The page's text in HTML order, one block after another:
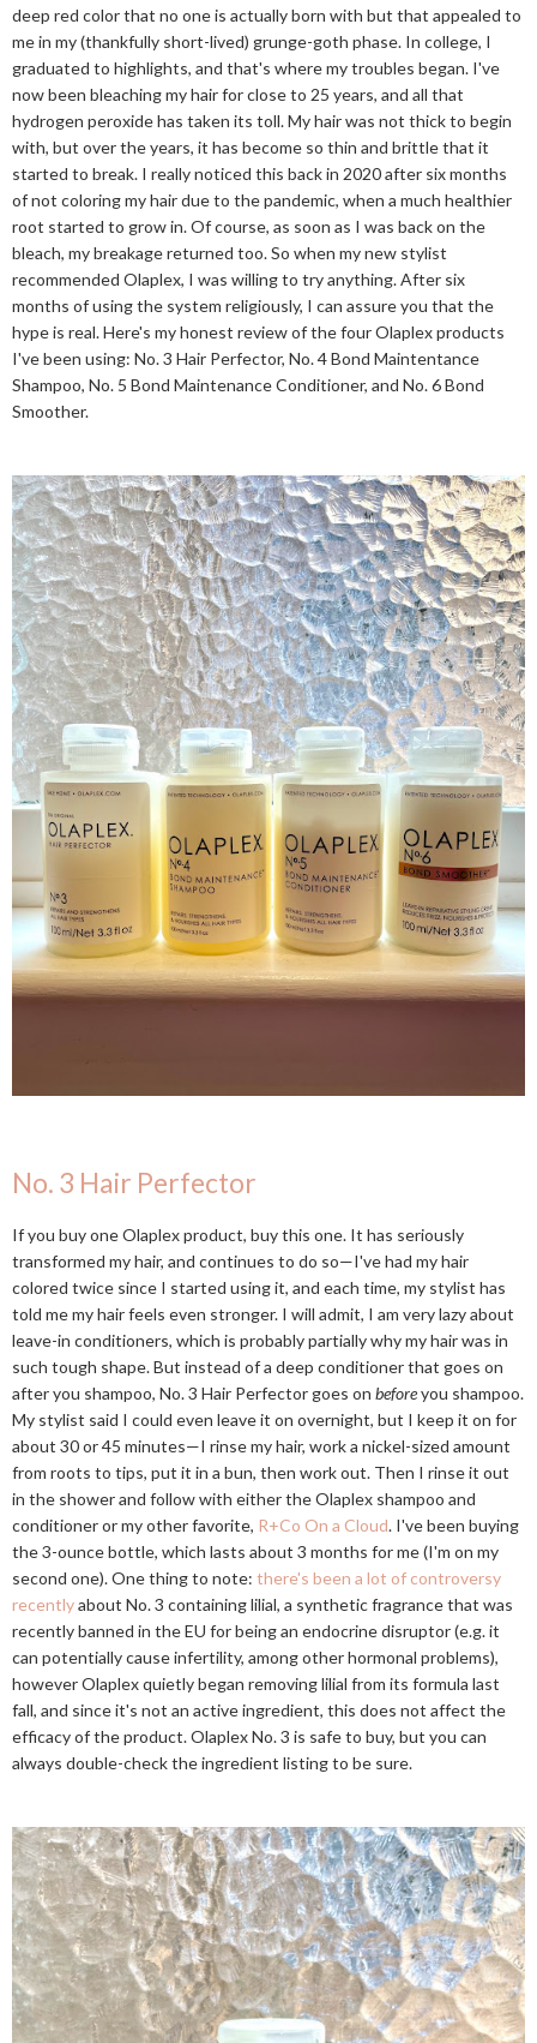
deep red color that no one is actually born with but that appealed to
me in my (thankfully short-lived) grunge-goth phase. In college, I
graduated to highlights, and that's where my troubles began. I've
now been bleaching my hair for close to 25 years, and all that
hydrogen peroxide has taken its toll. My hair was not thick to begin
with, but over the years, it has become so thin and brittle that it
started to break. I really noticed this back in 2020 after six months
of not coloring my hair due to the pandemic, when a much healthier
root started to grow in. Of course, as soon as I was back on the
bleach, my breakage returned too. So when my new stylist
recommended Olaplex, I was willing to try anything. After six
months of using the system religiously, I can assure you that the
hype is real. Here's my honest review of the four Olaplex products
I've been using: No. 3 Hair Perfector, No. 4 Bond Maintentance
Shampoo, No. 5 Bond Maintenance Conditioner, and No. 6 Bond
Smoother.
No. 3 Hair Perfector
If you buy one Olaplex product, buy this one. It has seriously
transformed my hair, and continues to do so—I've had my hair
colored twice since I started using it, and each time, my stylist has
told me my hair feels even stronger. I will admit, I am very lazy about
leave-in conditioners, which is probably partially why my hair was in
such tough shape. But instead of a deep conditioner that goes on
after you shampoo, No. 3 Hair Perfector goes on beforeyou shampoo.
My stylist said I could even leave it on overnight, but I keep it on for
about 30 or 45 minutes—I rinse my hair, work a nickel-sized amount
from roots to tips, put it in a bun, then work out. Then I rinse it out
in the shower and follow with either the Olaplex shampoo and
conditioner or my other favorite, R+Co On a Cloud. I've been buying
the 3-ounce bottle, which lasts about 3 months for me (I'm on my
second one). One thing to note: there's been a lot of controversy
recentlyabout No. 3 containing lilial, a synthetic fragrance that was
recently banned in the EU for being an endocrine disruptor (e.g. it
can potentially cause infertility, among other hormonal problems),
however Olaplex quietly began removing lilial from its formula last
fall, and since it's not an active ingredient, this does not affect the
efficacy of the product. Olaplex No. 3 is safe to buy, but you can
always double-check the ingredient listing to be sure.